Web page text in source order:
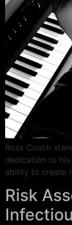
Ross Couch
dedication to
ability to create
Risk